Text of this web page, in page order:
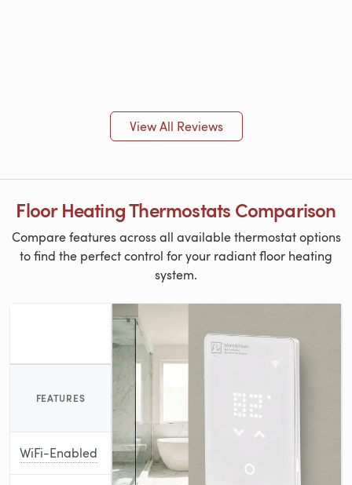
View All Reviews
Floor Heating Thermostats Comparison
Compare features across all available thermostat options
to find the perfect control for your radiant floor heating
system.
FEATURES
WiFi-Enabled